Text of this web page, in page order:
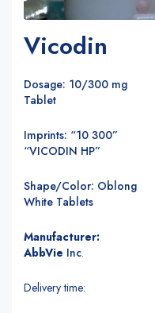
Vicodin
Dosage: 10/300 mg
Tablet
Imprints: “10 300”
“VICODIN HP”
Shape/Color: Oblong
White Tablets
Manufacturer:
AbbVie Inc.
Delivery time: